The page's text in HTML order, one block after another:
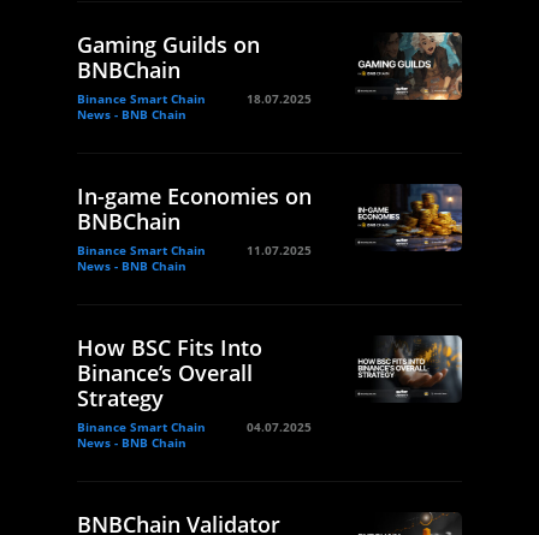
Gaming Guilds on
BNBChain
Binance Smart Chain
News - BNB Chain
18.07.2025
In-game Economies on
BNBChain
Binance Smart Chain
News - BNB Chain
11.07.2025
How BSC Fits Into
Binance’s Overall
Strategy
Binance Smart Chain
News - BNB Chain
04.07.2025
BNBChain Validator